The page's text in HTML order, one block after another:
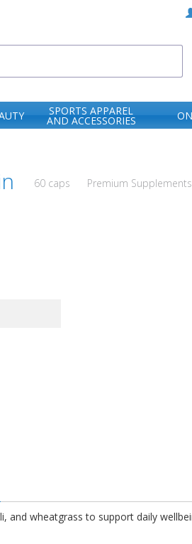
SPORTS APPAREL
AND ACCESSORIES
60 caps
Premium
wheatgrass to support daily